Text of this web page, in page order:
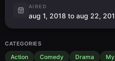
AIRED
aug 1, 2018 to aug 22,
CATEGORIES
Action Comedy Drama